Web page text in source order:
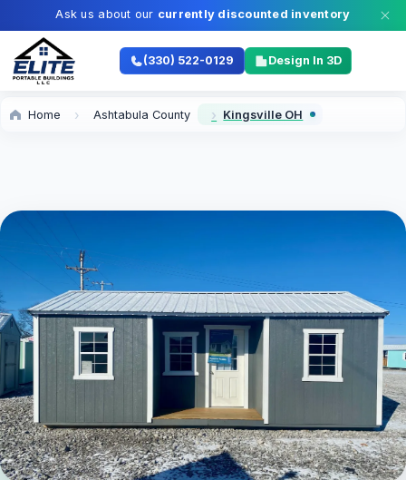
Ask us about our currently discounted inventory
(330) 522-0129 Design In 3D
Home Ashtabula County Kingsville OH